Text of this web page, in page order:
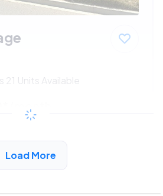
21 Units Available
/month
View Detail
Load More